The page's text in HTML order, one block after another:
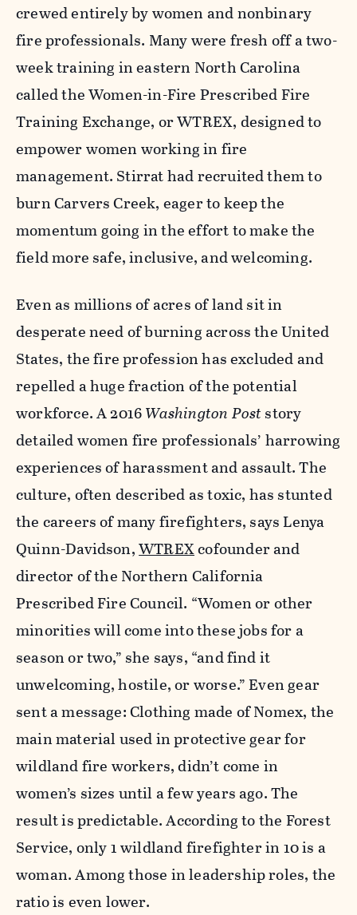
crewed entirely by women and nonbinary
fire professionals. Many were fresh off a two-
week training in eastern North Carolina
called the Women-in-Fire Prescribed Fire
Training Exchange, or WTREX, designed to
empower women working in fire
management. Stirrat had recruited them to
burn Carvers Creek, eager to keep the
momentum going in the effort to make the
field more safe, inclusive, and welcoming.
Even as millions of acres of land sit in
desperate need of burning across the United
States, the fire profession has excluded and
repelled a huge fraction of the potential
workforce. A 2016Washington Post story
detailed women fire professionals’ harrowing
experiences of harassment and assault. The
culture, often described as toxic, has stunted
the careers of many firefighters, says Lenya
Quinn-Davidson,WTREXcofounder and
director of the Northern California
Prescribed Fire Council. “Women or other
minorities will come into these jobs for a
season or two,” she says, “and find it
unwelcoming, hostile, or worse.” Even gear
sent a message: Clothing made of Nomex, the
main material used in protective gear for
wildland fire workers, didn’t come in
women’s sizes until a few years ago. The
result is predictable. According to the Forest
Service, only 1 wildland firefighter in 10 is a
woman. Among those in leadership roles, the
ratio is even lower.